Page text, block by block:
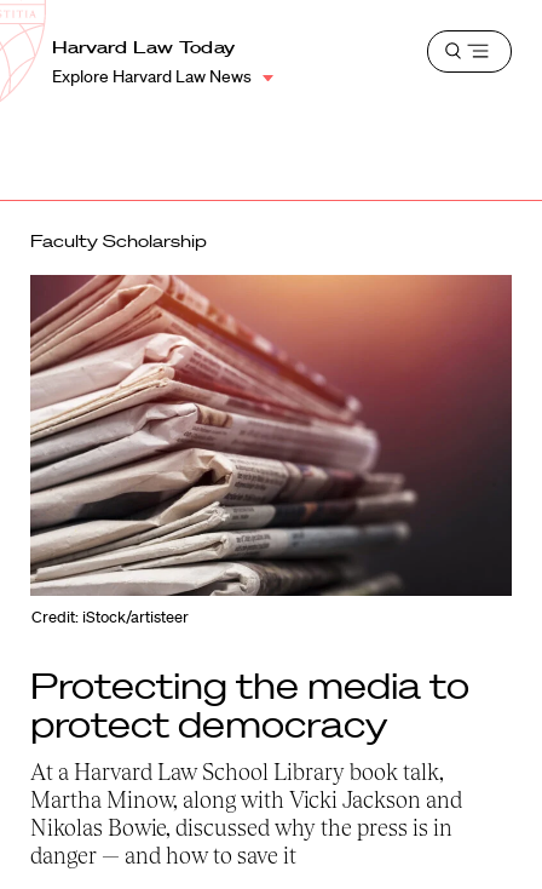
Harvard
Law
School
Shield
Harvard Law Today
Explore Harvard Law News
Open
Faculty Scholarship
Credit: iStock/artisteer
Protecting the media to
protect democracy
At a Harvard Law School Library book talk,
Martha Minow, along with Vicki Jackson and
Nikolas Bowie, discussed why the press is in
danger — and how to save it